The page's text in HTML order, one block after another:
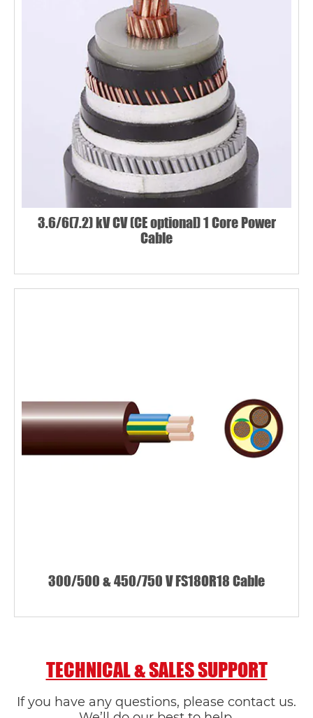
3.6/6(7.2) kV CV (CE optional) 1 Core Power
Cable
300/500 & 450/750 V FS18OR18 Cable
TECHNICAL & SALES SUPPORT
If you have any questions, please contact us.